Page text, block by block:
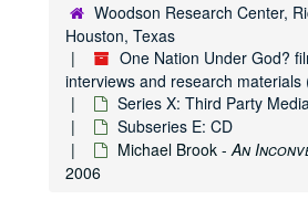
Woodson Research Center,
Houston, Texas
One Nation Under God?
interviews and research materials
Series X: Third Party
Subseries E: CD
Michael Brook -An
2006